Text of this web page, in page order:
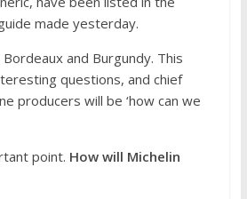
made yesterday.
and Burgundy. This
questions, and chief
producers will be ‘how can we
point. How will Michelin